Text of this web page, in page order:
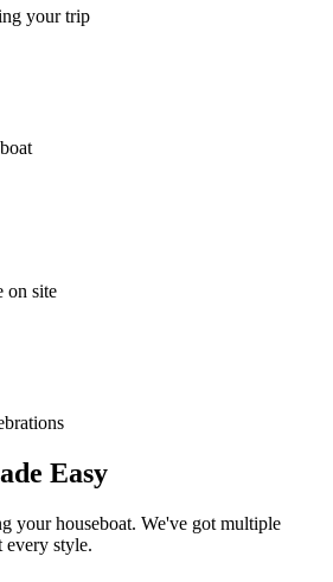
your trip
on site
Easy
your houseboat. We've got multiple
every style.